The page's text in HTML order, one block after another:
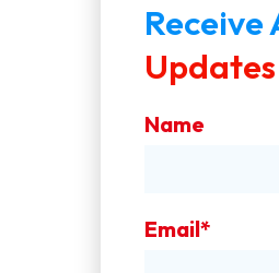
Updates
Name
Email*